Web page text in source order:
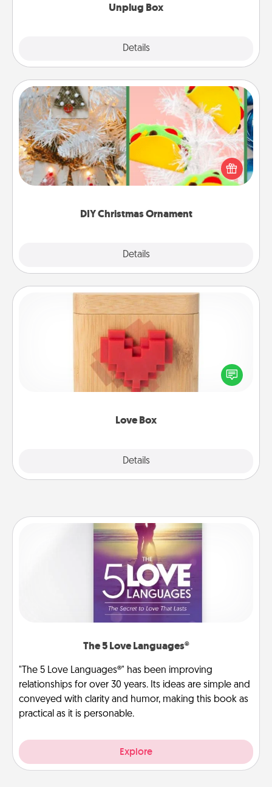
Unplug Box
Details
DIY Christmas Ornament
Details
DIY Christmas Ornament
For the Christmas lovers in your life, receiving a
homemade tree ornament could mean the world.
Here's a list of 75 DIY Christmas ornaments to get
Love Box
Details
Love Box
Here's a fun way to stay connected and send your
love in a long-distance relationship.
The 5 Love Languages®
"The 5 Love Languages®" has been improving
relationships for over 30 years. Its ideas are simple and
conveyed with clarity and humor, making this book as
practical as it is personable.
Explore